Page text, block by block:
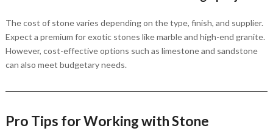
The cost of stone varies depending on the type, finish, and supplier.
Expect a premium for exotic stones like marble and high-end granite.
However, cost-effective options such as limestone and sandstone
can also meet budgetary needs.
Pro Tips for Working with Stone